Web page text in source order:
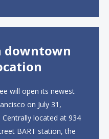
downtown
will open its newest
on July 31,
located at 934
BART station, the